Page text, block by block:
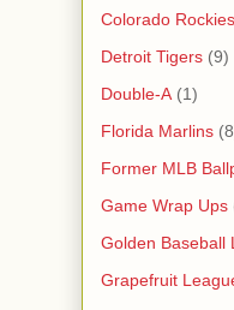
Colorado Rockies
Detroit Tigers (9)
Double-A (1)
Florida Marlins
Former MLB
Game Wrap Ups
Golden Baseball
Grapefruit